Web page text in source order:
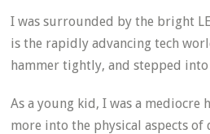
I was surrounded by the bright
is the rapidly advancing tech
hammer tightly, and stepped
As a young kid, I was a mediocre
more into the physical aspects of